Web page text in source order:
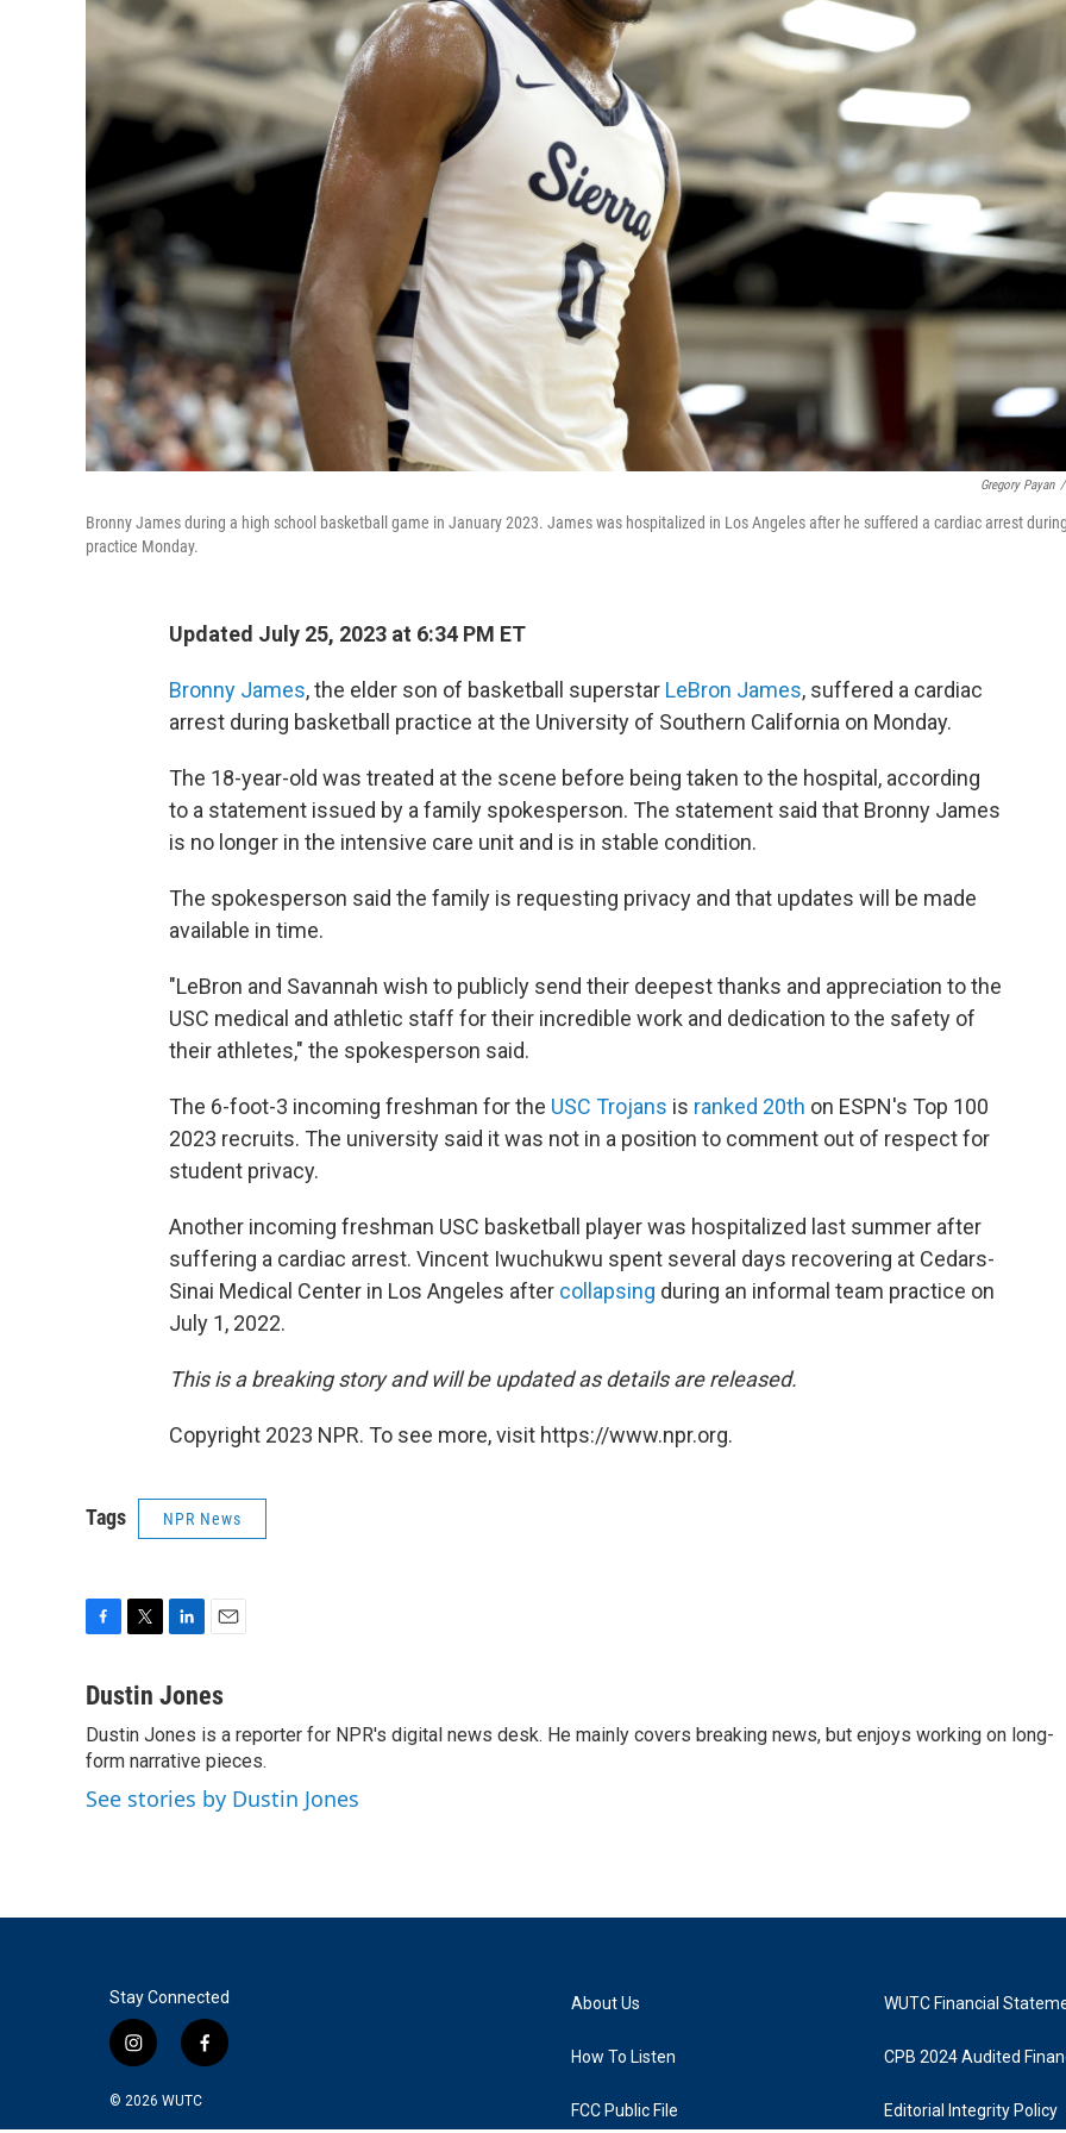
Gregory Payan /
Bronny James during a high school basketball game in January 2023. James was hospitalized in Los Angeles after he suffered a cardiac arrest
practice Monday.
Updated July 25, 2023 at 6:34 PM ET
Bronny James, the elder son of basketball superstar LeBron James, suffered a cardiac
arrest during basketball practice at the University of Southern California on Monday.
The 18-year-old was treated at the scene before being taken to the hospital, according
to a statement issued by a family spokesperson. The statement said that Bronny James
is no longer in the intensive care unit and is in stable condition.
The spokesperson said the family is requesting privacy and that updates will be made
available in time.
"LeBron and Savannah wish to publicly send their deepest thanks and appreciation to the
USC medical and athletic staff for their incredible work and dedication to the safety of
their athletes," the spokesperson said.
The 6-foot-3 incoming freshman for the USC Trojans is ranked 20th on ESPN's Top 100
2023 recruits. The university said it was not in a position to comment out of respect for
student privacy.
Another incoming freshman USC basketball player was hospitalized last summer after
suffering a cardiac arrest. Vincent Iwuchukwu spent several days recovering at Cedars-
Sinai Medical Center in Los Angeles after collapsing during an informal team practice on
July 1, 2022.
This is a breaking story and will be updated as details are released.
Copyright 2023 NPR. To see more, visit https://www.npr.org.
Tags NPR News
c
b
o
o
k
i
t
e
r
n
e
d
I
n
a
l
Dustin Jones
Dustin Jones is a reporter for NPR's digital news desk. He mainly covers breaking news, but enjoys working on long-
form narrative pieces.
See stories by Dustin Jones
Stay Connected
i
s
t
f
e
© 2026 WUTC
About Us
How To Listen
FCC Public File
WUTC Financial
CPB 2024 Audited
Editorial Integrity Policy